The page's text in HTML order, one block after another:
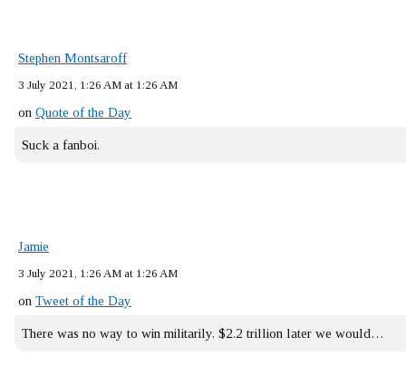
Stephen Montsaroff
3 July 2021, 1:26 AM at 1:26 AM
on Quote of the Day
Suck a fanboi.
Jamie
3 July 2021, 1:26 AM at 1:26 AM
on Tweet of the Day
There was no way to win militarily. $2.2 trillion later we would…